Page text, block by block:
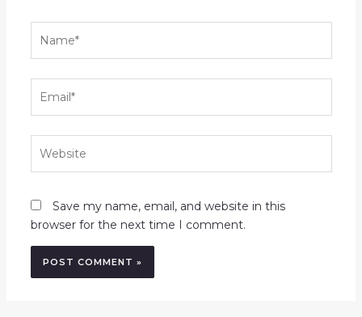
Save my name, email, and website in this
browser for the next time I comment.